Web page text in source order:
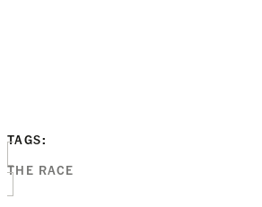
TAGS:
THE RACE